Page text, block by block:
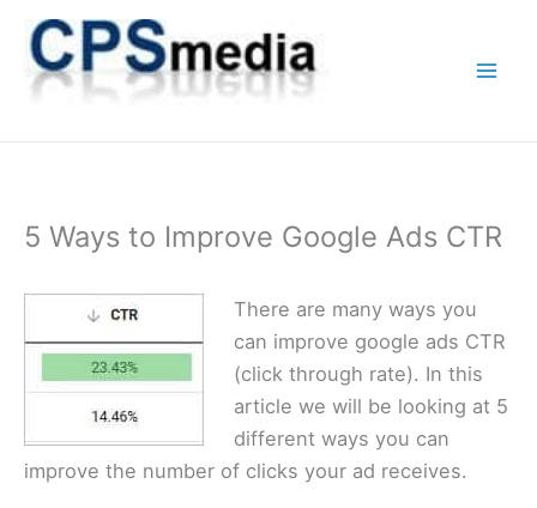
Skip
content
5 Ways to Improve Google Ads CTR
There are many ways you
can improve google ads CTR
(click through rate). In this
article we will be looking at 5
different ways you can
improve the number of clicks your ad receives.